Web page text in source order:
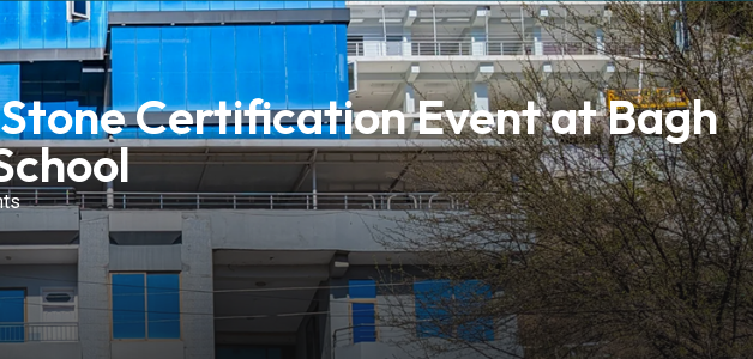
Certification Event at Bagh